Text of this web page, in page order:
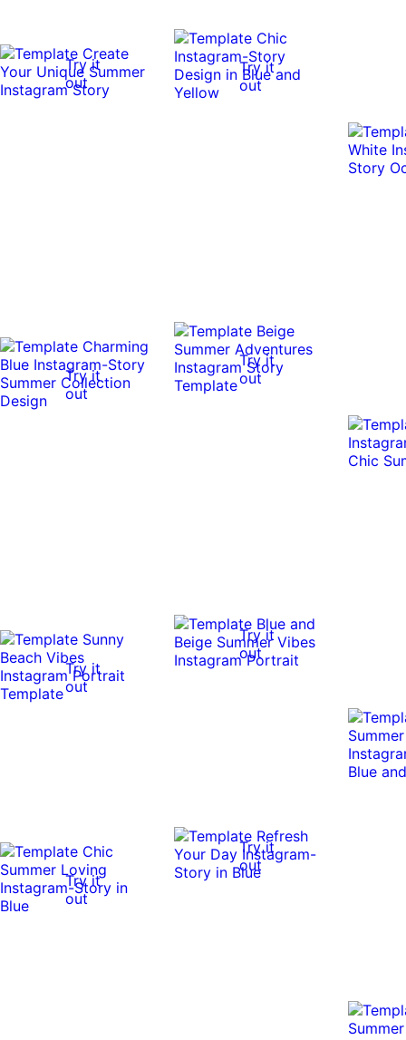
Try it
out
Try it
out
Try it
out
Try it
out
Try it
out
Try it
out
Try it
out
Try it
out